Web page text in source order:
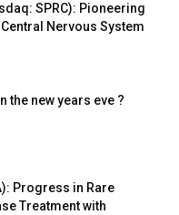
SPRC): Pioneering
Nervous System
the new years eve ?
Progress in Rare
Treatment with